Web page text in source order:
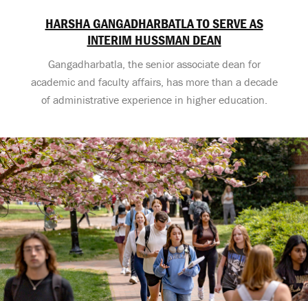
HARSHA GANGADHARBATLA TO SERVE AS
INTERIM HUSSMAN DEAN
Gangadharbatla, the senior associate dean for
academic and faculty affairs, has more than a decade
of administrative experience in higher education.